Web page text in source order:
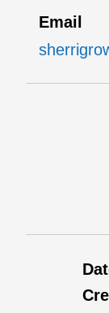
Email